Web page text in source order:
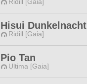
Hisui Dunkelnacht
Ridill [Gaia]
Pio Tan
Ultima [Gaia]